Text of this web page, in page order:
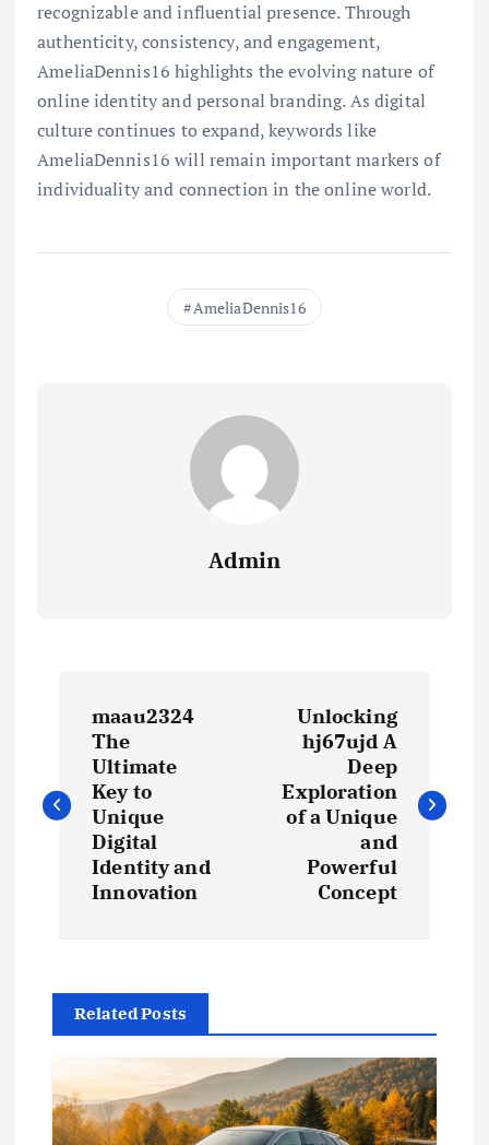
recognizable and influential presence. Through
authenticity, consistency, and engagement,
AmeliaDennis16 highlights the evolving nature of
online identity and personal branding. As digital
culture continues to expand, keywords like
AmeliaDennis16 will remain important markers of
individuality and connection in the online world.
AmeliaDennis16
Admin
s
g
maau2324
The
Ultimate
Key to
Unique
Digital
Identity and
Innovation
Unlocking
hj67ujd A
Deep
Exploration
of a Unique
and
Powerful
Concept
Related Posts